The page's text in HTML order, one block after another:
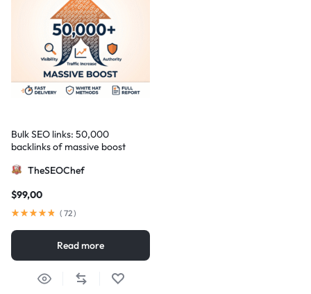
Bulk SEO links: 50,000
backlinks of massive boost
TheSEOChef
$99,00
( 72)
Read more